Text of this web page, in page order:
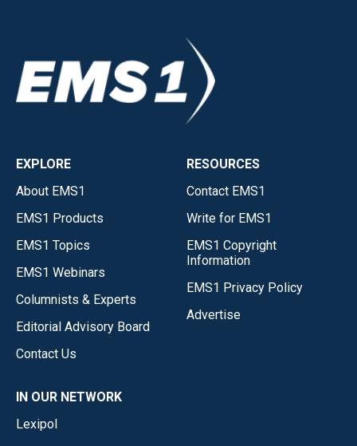
EXPLORE
About EMS1
EMS1 Products
EMS1 Topics
EMS1 Webinars
Columnists & Experts
Editorial Advisory Board
Contact Us
RESOURCES
Contact EMS1
Write for EMS1
EMS1 Copyright
Information
EMS1 Privacy Policy
Advertise
IN OUR NETWORK
Lexipol